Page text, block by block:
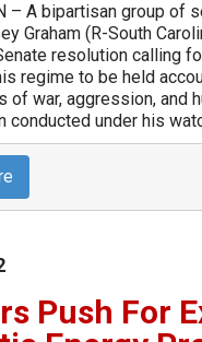
– A bipartisan group of
Graham (R-South
resolution calling
regime to be held
of war, aggression, and
conducted under his
Push For